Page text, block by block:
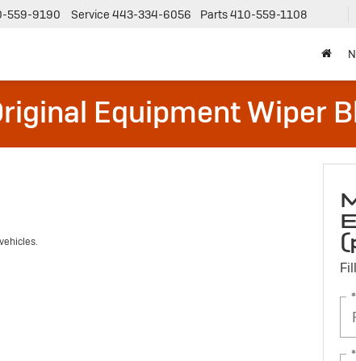
559-9190 Service 443-334-6056 Parts410-559-1108
Equipment Wiper